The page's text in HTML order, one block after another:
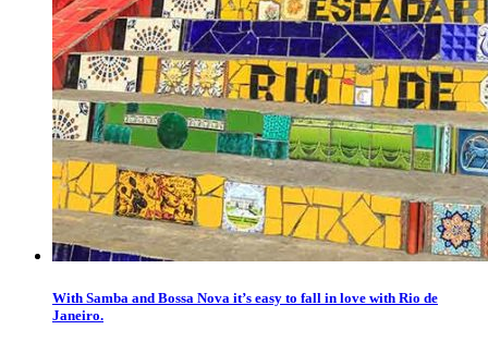
With Samba and Bossa Nova it’s easy to fall in love with Rio de
Janeiro.